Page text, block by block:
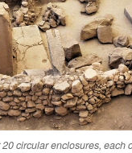
circular enclosures,